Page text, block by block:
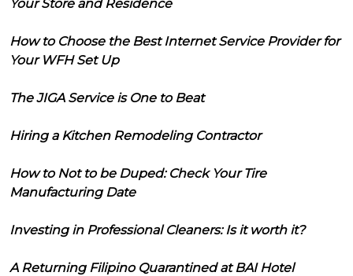
Your Store and Residence
How to Choose the Best Internet Service Provider for
Your WFH Set Up
The JIGA Service is One to Beat
Hiring a Kitchen Remodeling Contractor
How to Not to be Duped: Check Your Tire
Manufacturing Date
Investing in Professional Cleaners: Is it worth it?
A Returning Filipino Quarantined at BAI Hotel